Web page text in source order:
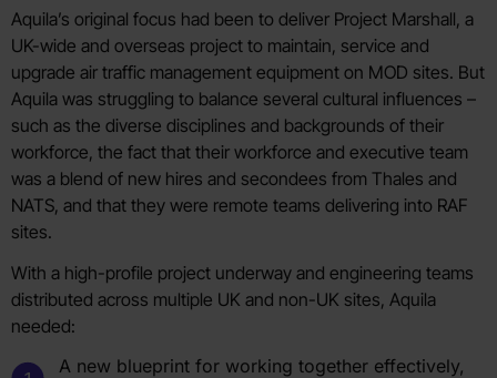
Aquila’s original focus had been to deliver Project Marshall, a
UK-wide and overseas project to maintain, service and
upgrade air traffic management equipment on MOD sites. But
Aquila was struggling to balance several cultural influences –
such as the diverse disciplines and backgrounds of their
workforce, the fact that their workforce and executive team
was a blend of new hires and secondees from Thales and
NATS, and that they were remote teams delivering into RAF
sites.
With a high-profile project underway and engineering teams
distributed across multiple UK and non-UK sites, Aquila
needed:
A new blueprint for working together effectively,